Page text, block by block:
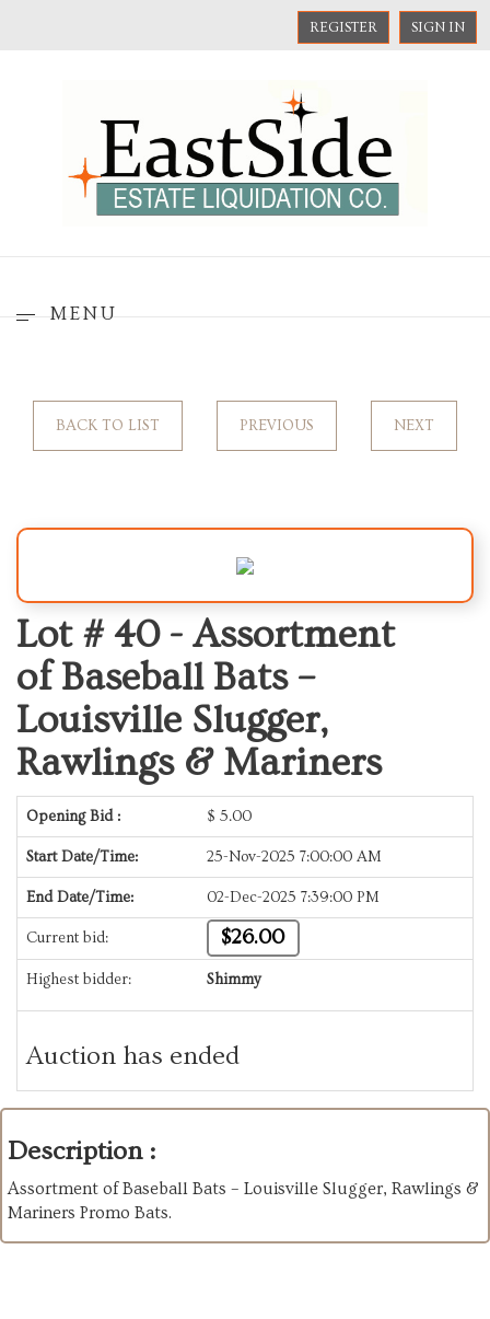
REGISTER SIGN IN
MENU
BACK TO LIST PREVIOUS NEXT
Lot # 40 - Assortment
of Baseball Bats –
Louisville Slugger,
Rawlings & Mariners
Opening Bid : $ 5.00
Start Date/Time: 25-Nov-2025 7:00:00 AM
End Date/Time: 02-Dec-2025 7:39:00 PM
Current bid: $26.00
Highest bidder: Shimmy
Auction has ended
Description :
Assortment of Baseball Bats – Louisville Slugger, Rawlings &
Mariners Promo Bats.